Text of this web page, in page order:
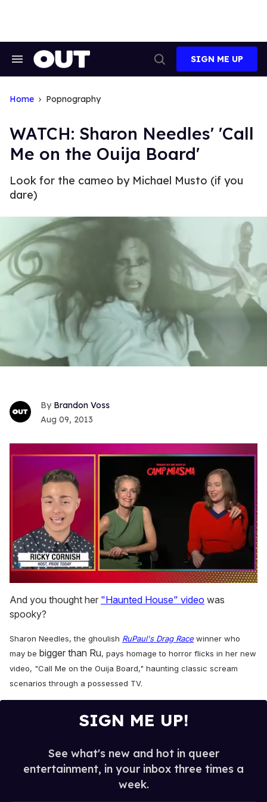
Search
Search
SIGN ME UP
Home Popnography
WATCH: Sharon Needles' 'Call
Me on the Ouija Board'
Look for the cameo by Michael Musto (if you
dare)
Brandon Voss
Aug 09, 2013
of
1
minute,
seconds
And you thought her "Haunted House" video was
spooky?
Sharon Needles, the ghoulish RuPaul's Drag Race winner who
may be bigger than Ru, pays homage to horror flicks in her new
video, "Call Me on the Ouija Board," haunting classic scream
scenarios through a possessed TV.
SIGN ME UP!
See what's new and hot in queer
entertainment, in your inbox three times a
week.